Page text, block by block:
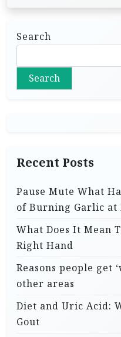
Search
Search
Recent Posts
Pause Mute What
of Burning Garlic at
What Does It Mean
Right Hand
Reasons people get
other areas
Diet and Uric Acid:
Gout